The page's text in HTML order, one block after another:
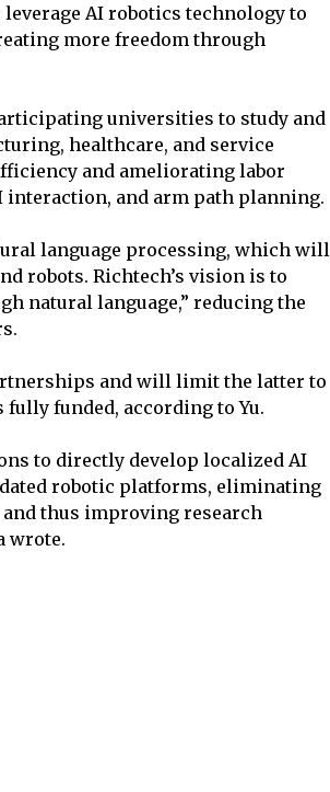
AI robotics technology to
more freedom through
universities to study and
healthcare, and service
and ameliorating labor
interaction, and arm path planning.
language processing, which will
robots. Richtech’s vision is to
natural language,” reducing the
and will limit the latter to
funded, according to Yu.
to directly develop localized AI
robotic platforms, eliminating
thus improving research
wrote.